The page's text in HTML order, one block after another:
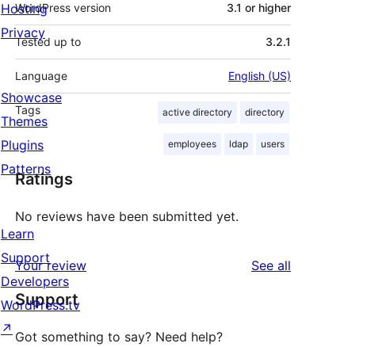
WordPress version 3.1 or higher
Tested up to 3.2.1
Language English (US)
Tags active directory directory
employees ldap users
Ratings
No reviews have been submitted yet.
Your review See all
Support
Got something to say? Need help?
Hosting
Privacy
Showcase
Themes
Plugins
Patterns
Learn
Support
Developers
WordPress.tv
↗